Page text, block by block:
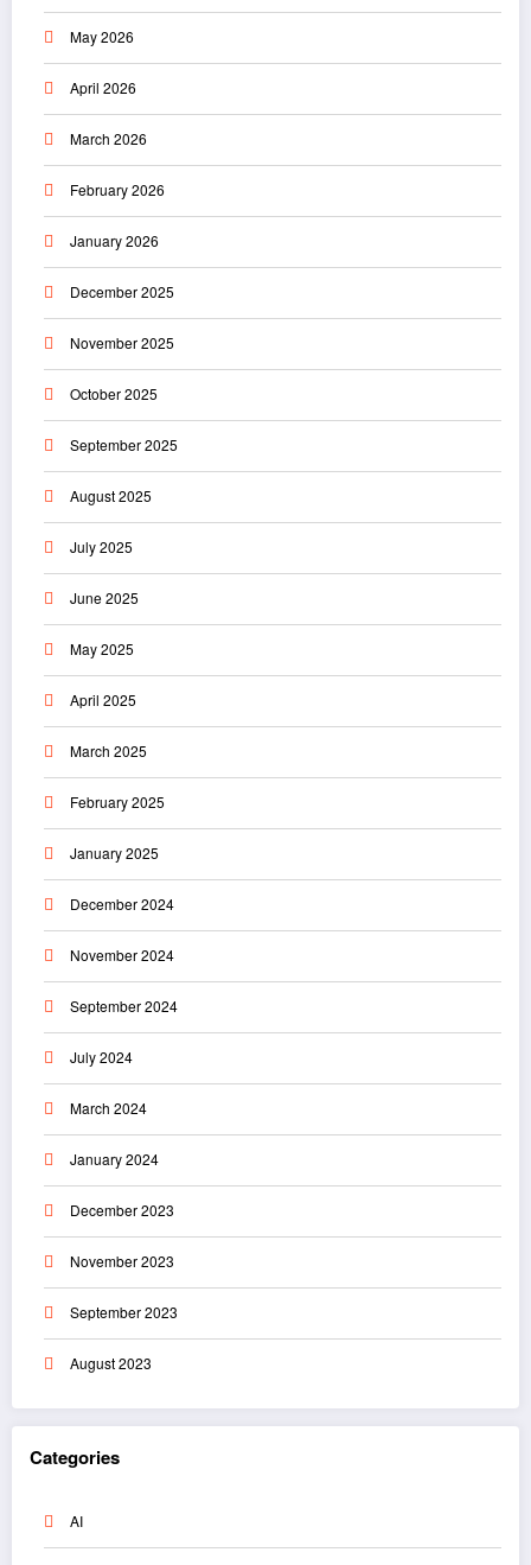
May 2026
April 2026
March 2026
February 2026
January 2026
December 2025
November 2025
October 2025
September 2025
August 2025
July 2025
June 2025
May 2025
April 2025
March 2025
February 2025
January 2025
December 2024
November 2024
September 2024
July 2024
March 2024
January 2024
December 2023
November 2023
September 2023
August 2023
Categories
AI